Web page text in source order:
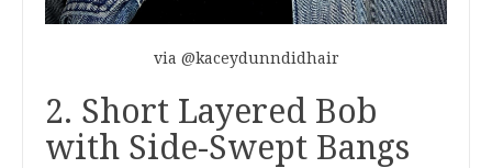
via @kaceydunndidhair
2. Short Layered Bob
with Side-Swept Bangs